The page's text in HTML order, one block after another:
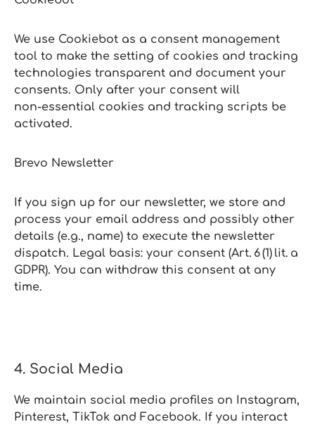
We use Cookiebot as a consent management
tool to make the setting of cookies and tracking
technologies transparent and document your
consents. Only after your consent will
non‑essential cookies and tracking scripts be
activated.
Brevo Newsletter
If you sign up for our newsletter, we store and
process your email address and possibly other
details (e.g., name) to execute the newsletter
dispatch. Legal basis: your consent (Art. 6 (1) lit. a
GDPR). You can withdraw this consent at any
time.
4. Social Media
We maintain social media profiles on Instagram,
Pinterest, TikTok and Facebook. If you interact